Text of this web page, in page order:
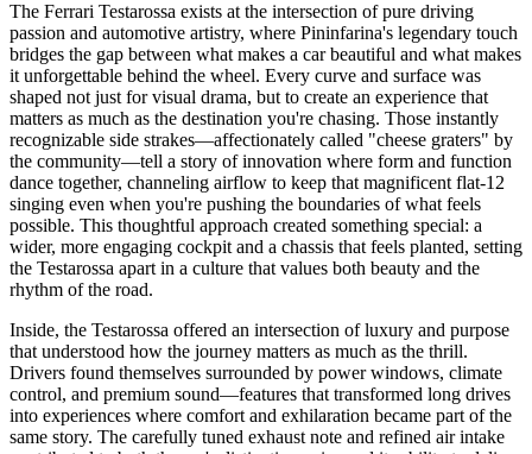
The Ferrari Testarossa exists at the intersection of pure driving
passion and automotive artistry, where Pininfarina's legendary touch
bridges the gap between what makes a car beautiful and what makes
it unforgettable behind the wheel. Every curve and surface was
shaped not just for visual drama, but to create an experience that
matters as much as the destination you're chasing. Those instantly
recognizable side strakes—affectionately called "cheese graters" by
the community—tell a story of innovation where form and function
dance together, channeling airflow to keep that magnificent flat-12
singing even when you're pushing the boundaries of what feels
possible. This thoughtful approach created something special: a
wider, more engaging cockpit and a chassis that feels planted, setting
the Testarossa apart in a culture that values both beauty and the
rhythm of the road.
Inside, the Testarossa offered an intersection of luxury and purpose
that understood how the journey matters as much as the thrill.
Drivers found themselves surrounded by power windows, climate
control, and premium sound—features that transformed long drives
into experiences where comfort and exhilaration became part of the
same story. The carefully tuned exhaust note and refined air intake